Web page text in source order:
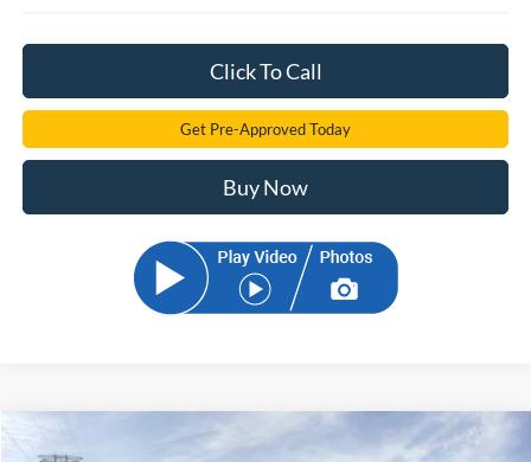
Click To Call
Get Pre-Approved Today
Buy Now
2026Ford Bronco SportOuter Banks